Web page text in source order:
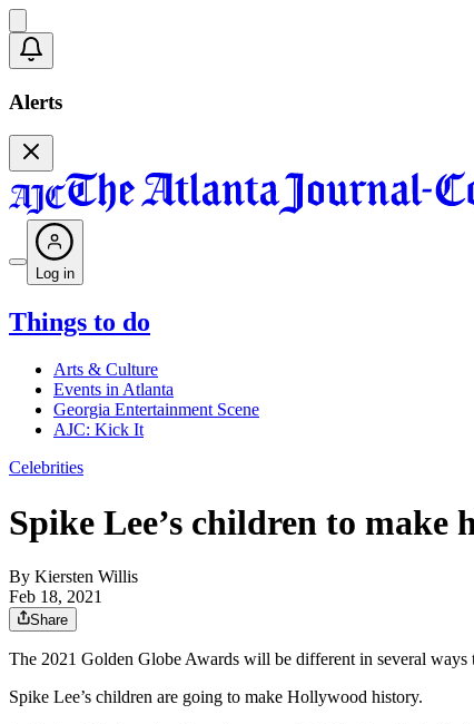
Alerts
Log in
Things to do
Arts & Culture
Events in Atlanta
Georgia Entertainment Scene
AJC: Kick It
Celebrities
Spike Lee’s children to make
By Kiersten Willis
Feb 18, 2021
Share
The 2021 Golden Globe Awards will be different in several ways
Spike Lee’s children are going to make Hollywood history.